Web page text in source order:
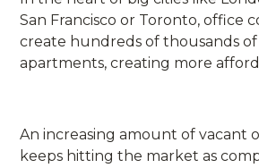
San Francisco or Toronto, office
create hundreds of thousands
apartments, creating more
An increasing amount of vacant
keeps hitting the market as